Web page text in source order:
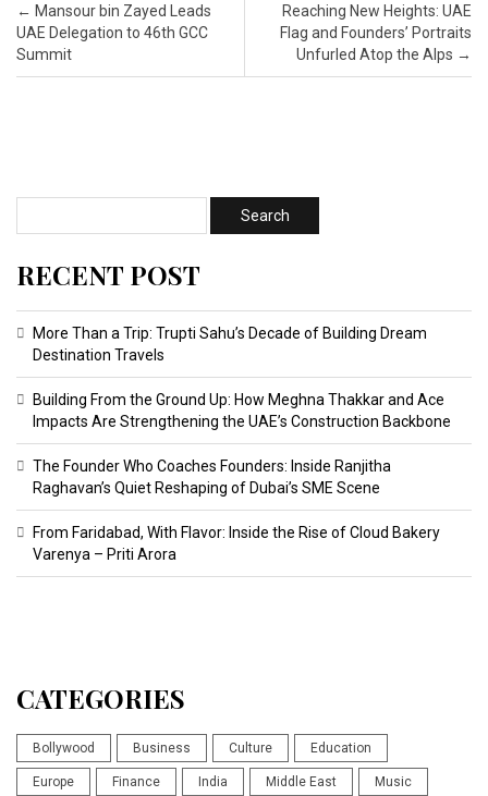
Post navigation
← Mansour bin Zayed Leads
UAE Delegation to 46th GCC
Summit
Reaching New Heights: UAE
Flag and Founders’ Portraits
Unfurled Atop the Alps →
RECENT POST
More Than a Trip: Trupti Sahu’s Decade of Building Dream
Destination Travels
Building From the Ground Up: How Meghna Thakkar and Ace
Impacts Are Strengthening the UAE’s Construction Backbone
The Founder Who Coaches Founders: Inside Ranjitha
Raghavan’s Quiet Reshaping of Dubai’s SME Scene
From Faridabad, With Flavor: Inside the Rise of Cloud Bakery
Varenya – Priti Arora
CATEGORIES
Bollywood Business Culture Education
Europe Finance India Middle East Music